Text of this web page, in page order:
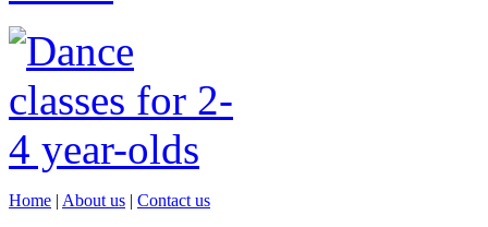
Home | About us | Contact us